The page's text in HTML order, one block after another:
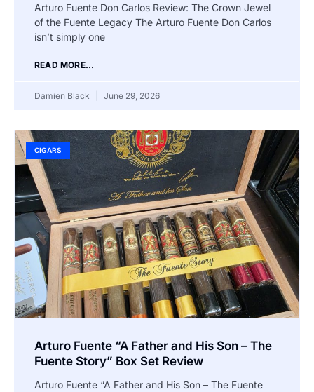
Arturo Fuente Don Carlos Review: The Crown Jewel
of the Fuente Legacy The Arturo Fuente Don Carlos
isn’t simply one
READ MORE...
Damien Black June 29, 2026
CIGARS
Arturo Fuente “A Father and His Son – The
Fuente Story” Box Set Review
Arturo Fuente “A Father and His Son – The Fuente